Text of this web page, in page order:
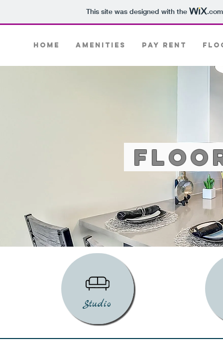
This site was designed with the .com
Home Amenities PAY RENT
Studio